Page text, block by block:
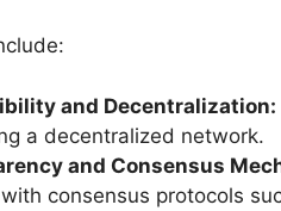
and Decentralization:
a decentralized network.
and Consensus
consensus protocols